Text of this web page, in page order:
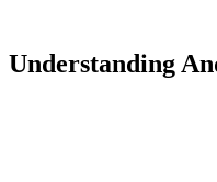
Understanding